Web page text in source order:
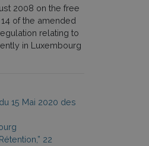
2008 on the free
of the amended
relating to
in Luxembourg
15 Mai 2020 des
22